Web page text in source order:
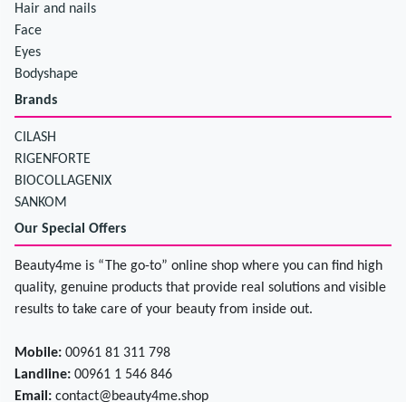
Hair and nails
Face
Eyes
Bodyshape
Brands
CILASH
RIGENFORTE
BIOCOLLAGENIX
SANKOM
Our Special Offers
Beauty4me is “The go-to” online shop where you can find high
quality, genuine products that provide real solutions and visible
results to take care of your beauty from inside out.
Mobile: 00961 81 311 798
Landline: 00961 1 546 846
Email: contact@beauty4me.shop